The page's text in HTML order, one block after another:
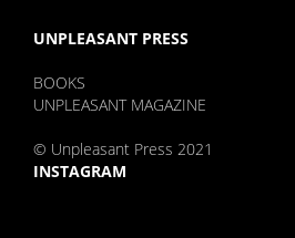
UNPLEASANT PRESS
BOOKS
UNPLEASANT MAGAZINE
© Unpleasant Press 2021
INSTAGRAM